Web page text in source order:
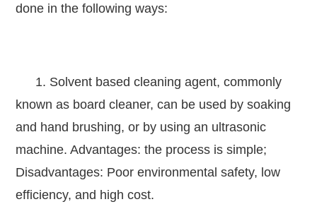
done in the following ways:
1. Solvent based cleaning agent, commonly
known as board cleaner, can be used by soaking
and hand brushing, or by using an ultrasonic
machine. Advantages: the process is simple;
Disadvantages: Poor environmental safety, low
efficiency, and high cost.